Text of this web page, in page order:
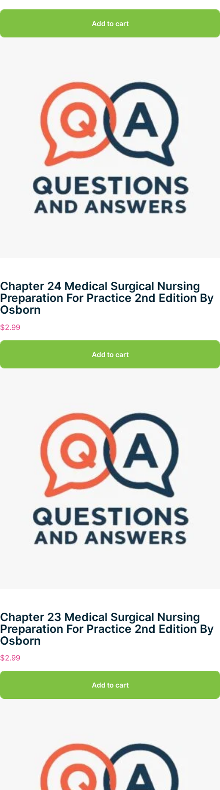
Add to cart
Chapter 24 Medical Surgical Nursing
Preparation For Practice 2nd Edition By
Osborn
$2.99
Add to cart
Chapter 23 Medical Surgical Nursing
Preparation For Practice 2nd Edition By
Osborn
$2.99
Add to cart